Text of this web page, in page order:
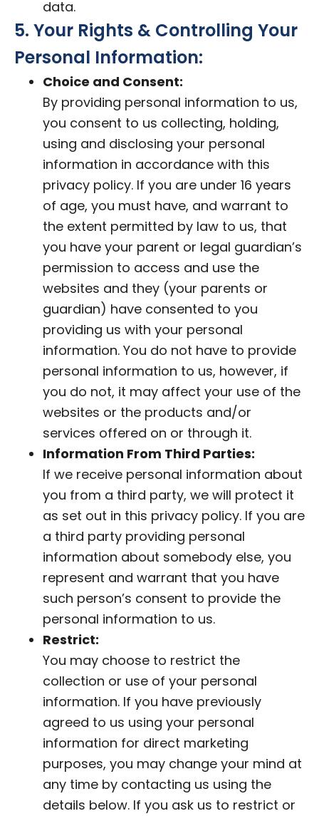
data.
5. Your Rights & Controlling Your
Personal Information:
Choice and Consent:
By providing personal information to us,
you consent to us collecting, holding,
using and disclosing your personal
information in accordance with this
privacy policy. If you are under 16 years
of age, you must have, and warrant to
the extent permitted by law to us, that
you have your parent or legal guardian’s
permission to access and use the
websites and they (your parents or
guardian) have consented to you
providing us with your personal
information. You do not have to provide
personal information to us, however, if
you do not, it may affect your use of the
websites or the products and/or
services offered on or through it.
Information From Third Parties:
If we receive personal information about
you from a third party, we will protect it
as set out in this privacy policy. If you are
a third party providing personal
information about somebody else, you
represent and warrant that you have
such person’s consent to provide the
personal information to us.
Restrict:
You may choose to restrict the
collection or use of your personal
information. If you have previously
agreed to us using your personal
information for direct marketing
purposes, you may change your mind at
any time by contacting us using the
details below. If you ask us to restrict or